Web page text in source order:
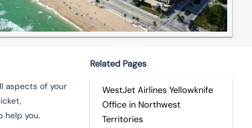
aspects of your
help you.
Related Pages
WestJet Airlines Yellowknife
Office in Northwest
Territories